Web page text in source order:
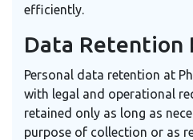
efficiently.
Data Retention
Personal data retention at
with legal and operational
retained only as long as
purpose of collection or as